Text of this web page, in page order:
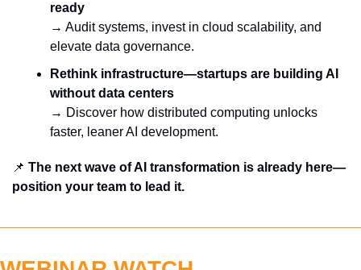
ready
→ Audit systems, invest in cloud scalability, and
elevate data governance.
Rethink infrastructure—startups are building AI
without data centers
→ Discover how distributed computing unlocks
faster, leaner AI development.
📌 The next wave of AI transformation is already here—
position your team to lead it.